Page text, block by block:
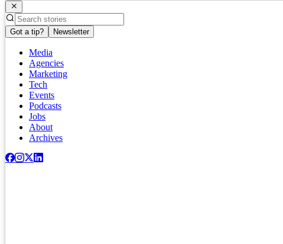
Got a tip? Newsletter
Media
Agencies
Marketing
Tech
Events
Podcasts
Jobs
About
Archives